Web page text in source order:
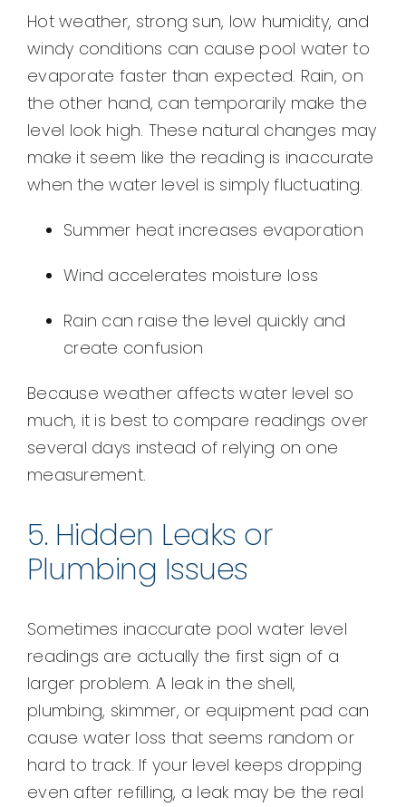
Hot weather, strong sun, low humidity, and
windy conditions can cause pool water to
evaporate faster than expected. Rain, on
the other hand, can temporarily make the
level look high. These natural changes may
make it seem like the reading is inaccurate
when the water level is simply fluctuating.
Summer heat increases evaporation
Wind accelerates moisture loss
Rain can raise the level quickly and
create confusion
Because weather affects water level so
much, it is best to compare readings over
several days instead of relying on one
measurement.
5. Hidden Leaks or
Plumbing Issues
Sometimes inaccurate pool water level
readings are actually the first sign of a
larger problem. A leak in the shell,
plumbing, skimmer, or equipment pad can
cause water loss that seems random or
hard to track. If your level keeps dropping
even after refilling, a leak may be the real